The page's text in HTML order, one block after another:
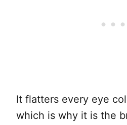
It flatters every eye
which is why it is the